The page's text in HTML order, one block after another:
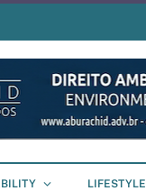
LIFESTYLE